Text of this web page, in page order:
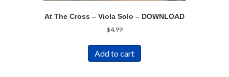
At The Cross – Viola Solo – DOWNLOAD
$4.99
Add to cart